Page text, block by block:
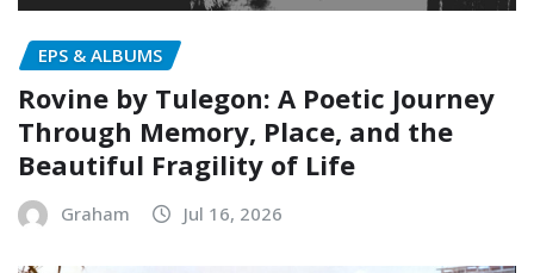
EPS & ALBUMS
Rovine by Tulegon: A Poetic Journey
Through Memory, Place, and the
Beautiful Fragility of Life
Graham Jul 16, 2026